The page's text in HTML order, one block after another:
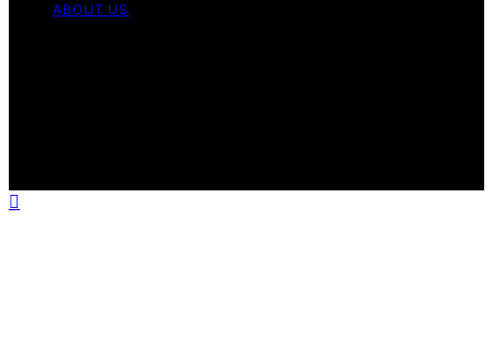
ABOUT US